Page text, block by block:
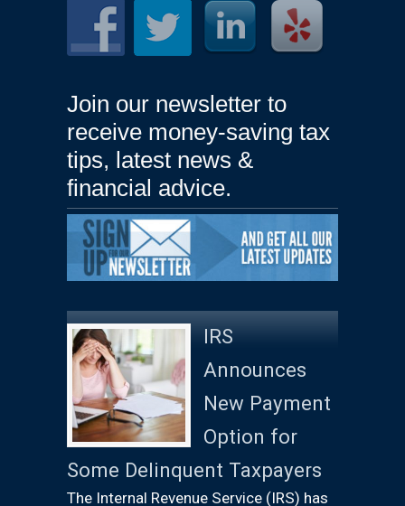
Join our newsletter to
receive money-saving tax
tips, latest news &
financial advice.
IRS
Announces
New Payment
Option for
Some Delinquent Taxpayers
The Internal Revenue Service (IRS) has